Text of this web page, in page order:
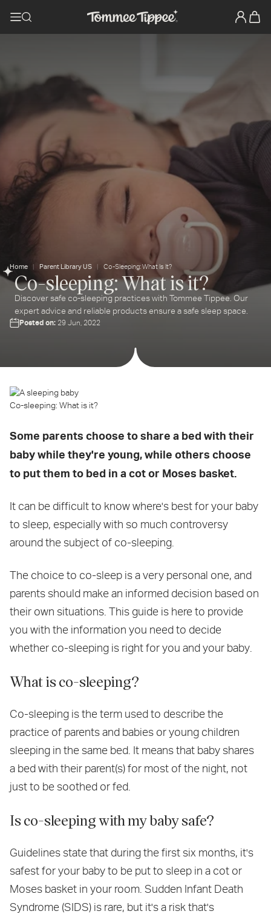
Home Parent Library US Co-Sleeping: What Is It?
Co-sleeping: What is it?
Discover safe co-sleeping practices with Tommee Tippee. Our
expert advice and reliable products ensure a safe sleep space.
Posted on: 29 Jun, 2022
Co-sleeping: What is it?
Some parents choose to share a bed with their
baby while they're young, while others choose
to put them to bed in a cot or Moses basket.
It can be difficult to know where's best for your baby
to sleep, especially with so much controversy
around the subject of co-sleeping.
The choice to co-sleep is a very personal one, and
parents should make an informed decision based on
their own situations. This guide is here to provide
you with the information you need to decide
whether co-sleeping is right for you and your baby.
What is co-sleeping?
Co-sleeping is the term used to describe the
practice of parents and babies or young children
sleeping in the same bed. It means that baby shares
a bed with their parent(s) for most of the night, not
just to be soothed or fed.
Is co-sleeping with my baby safe?
Guidelines state that during the first six months, it's
safest for your baby to be put to sleep in a cot or
Moses basket in your room. Sudden Infant Death
Syndrome (SIDS) is rare, but it's a risk that's